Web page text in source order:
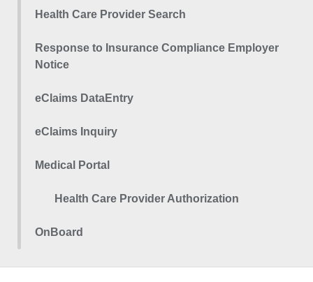
Health Care Provider Search
Response to Insurance Compliance Employer
Notice
eClaims DataEntry
eClaims Inquiry
Medical Portal
Health Care Provider Authorization
OnBoard